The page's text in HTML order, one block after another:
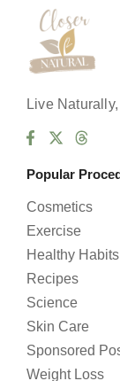
Live
Popular
Cosmetics
Exercise
Healthy Habits
Recipes
Science
Skin Care
Sponsored
Weight Loss